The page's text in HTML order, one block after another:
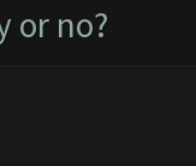
or no?